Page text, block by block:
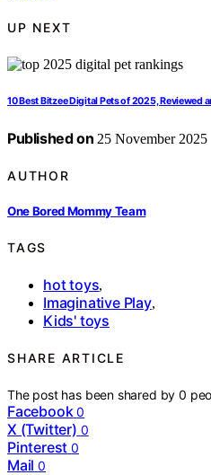
UP NEXT
10 Best Bitzee Digital Pets of 2025, Reviewed
Published on 25 November 2025
AUTHOR
One Bored Mommy Team
TAGS
hot toys,
Imaginative Play,
Kids' toys
SHARE ARTICLE
The post has been shared by0
Facebook 0
X (Twitter) 0
Pinterest 0
Mail 0